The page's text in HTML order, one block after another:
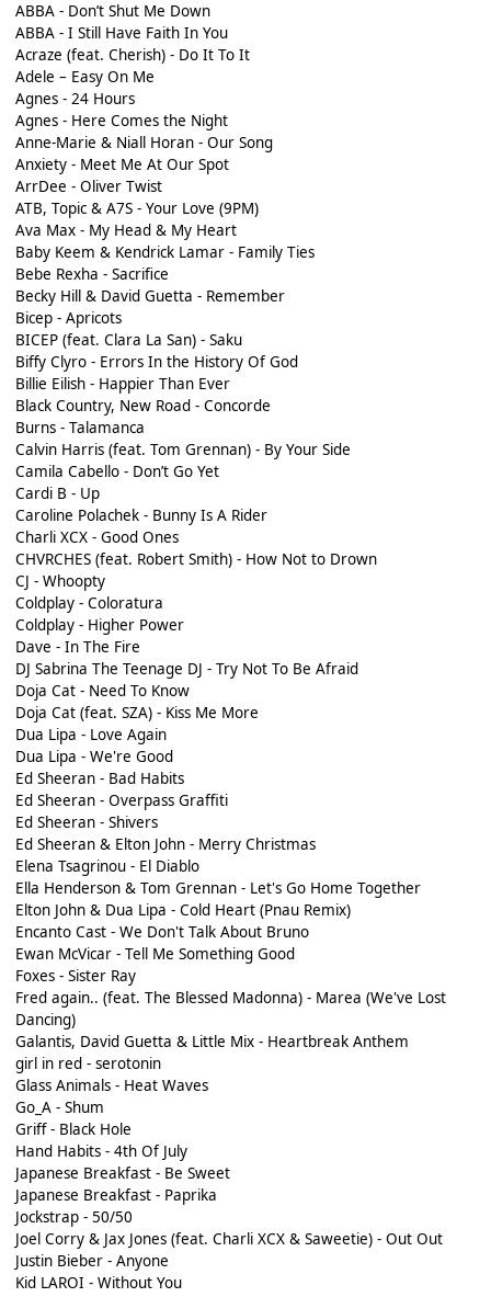
ABBA - Don’t Shut Me Down
ABBA - I Still Have Faith In You
Acraze (feat. Cherish) - Do It To It
Adele – Easy On Me
Agnes - 24 Hours
Agnes - Here Comes the Night
Anne-Marie & Niall Horan - Our Song
Anxiety - Meet Me At Our Spot
ArrDee - Oliver Twist
ATB, Topic & A7S - Your Love (9PM)
Ava Max - My Head & My Heart
Baby Keem & Kendrick Lamar - Family Ties
Bebe Rexha - Sacrifice
Becky Hill & David Guetta - Remember
Bicep - Apricots
BICEP (feat. Clara La San) - Saku
Biffy Clyro - Errors In the History Of God
Billie Eilish - Happier Than Ever
Black Country, New Road - Concorde
Burns - Talamanca
Calvin Harris (feat. Tom Grennan) - By Your Side
Camila Cabello - Don’t Go Yet
Cardi B - Up
Caroline Polachek - Bunny Is A Rider
Charli XCX - Good Ones
CHVRCHES (feat. Robert Smith) - How Not to Drown
CJ - Whoopty
Coldplay - Coloratura
Coldplay - Higher Power
Dave - In The Fire
DJ Sabrina The Teenage DJ - Try Not To Be Afraid
Doja Cat - Need To Know
Doja Cat (feat. SZA) - Kiss Me More
Dua Lipa - Love Again
Dua Lipa - We're Good
Ed Sheeran - Bad Habits
Ed Sheeran - Overpass Graffiti
Ed Sheeran - Shivers
Ed Sheeran & Elton John - Merry Christmas
Elena Tsagrinou - El Diablo
Ella Henderson & Tom Grennan - Let's Go Home Together
Elton John & Dua Lipa - Cold Heart (Pnau Remix)
Encanto Cast - We Don't Talk About Bruno
Ewan McVicar - Tell Me Something Good
Foxes - Sister Ray
Fred again.. (feat. The Blessed Madonna) - Marea (We've Lost
Dancing)
Galantis, David Guetta & Little Mix - Heartbreak Anthem
girl in red - serotonin
Glass Animals - Heat Waves
Go_A - Shum
Griff - Black Hole
Hand Habits - 4th Of July
Japanese Breakfast - Be Sweet
Japanese Breakfast - Paprika
Jockstrap - 50/50
Joel Corry & Jax Jones (feat. Charli XCX & Saweetie) - Out Out
Justin Bieber - Anyone
Kid LAROI - Without You